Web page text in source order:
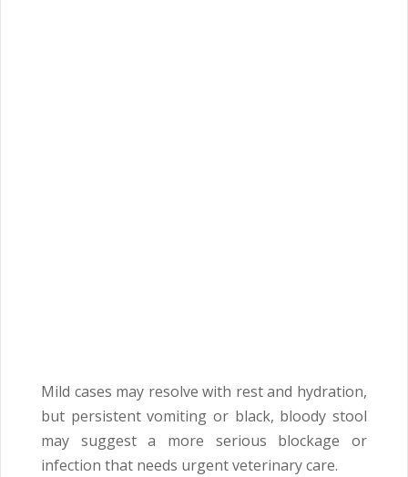
Mild cases may resolve with rest and hydration,
but persistent vomiting or black, bloody stool
may suggest a more serious blockage or
infection that needs urgent veterinary care.